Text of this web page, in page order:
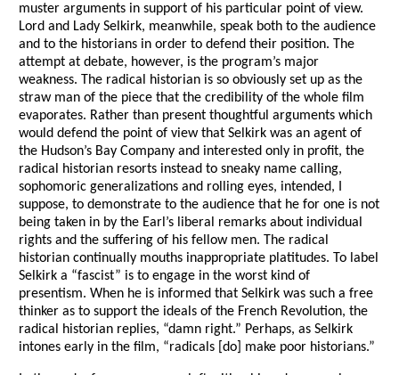
muster arguments in support of his particular point of view.
Lord and Lady Selkirk, meanwhile, speak both to the audience
and to the historians in order to defend their position. The
attempt at debate, however, is the program’s major
weakness. The radical historian is so obviously set up as the
straw man of the piece that the credibility of the whole film
evaporates. Rather than present thoughtful arguments which
would defend the point of view that Selkirk was an agent of
the Hudson’s Bay Company and interested only in profit, the
radical historian resorts instead to sneaky name calling,
sophomoric generalizations and rolling eyes, intended, I
suppose, to demonstrate to the audience that he for one is not
being taken in by the Earl’s liberal remarks about individual
rights and the suffering of his fellow men. The radical
historian continually mouths inappropriate platitudes. To label
Selkirk a “fascist” is to engage in the worst kind of
presentism. When he is informed that Selkirk was such a free
thinker as to support the ideals of the French Revolution, the
radical historian replies, “damn right.” Perhaps, as Selkirk
intones early in the film, “radicals [do] make poor historians.”